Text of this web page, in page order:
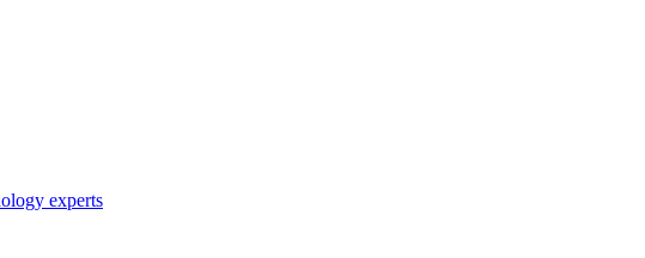
experts